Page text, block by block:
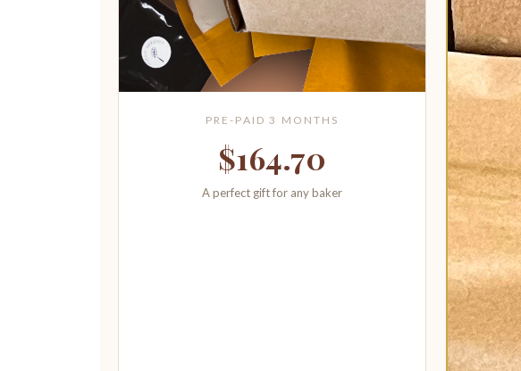
PRE-PAID 3 MONTHS
$164.70
A perfect gift for any baker